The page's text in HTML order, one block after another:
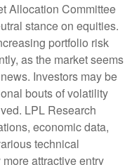
Allocation Committee
stance on equities.
portfolio risk
as the market seems
Investors may be
bouts of volatility
LPL Research
economic data,
technical
attractive entry